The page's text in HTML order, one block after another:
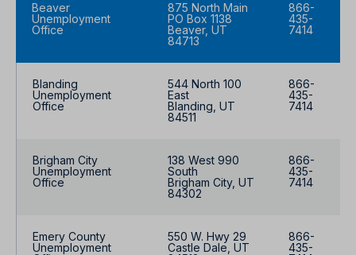
Beaver
Unemployment
Office
875 North Main
PO Box 1138
Beaver, UT
84713
866-
435-
7414
Blanding
Unemployment
Office
544 North 100
East
Blanding, UT
84511
866-
435-
7414
Brigham City
Unemployment
Office
138 West 990
South
Brigham City, UT
84302
866-
435-
7414
Emery County
Unemployment
550 W. Hwy 29
Castle Dale, UT
866-
435-